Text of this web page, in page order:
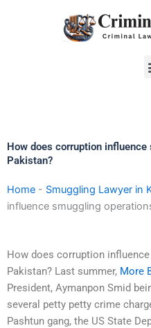
How does corruption
Pakistan?
Home - Smuggling Lawyer in
influence smuggling
How does corruption
Pakistan? Last summer, More
President, Aymanpon Smid
several petty petty crime
Pashtun gang, the US State